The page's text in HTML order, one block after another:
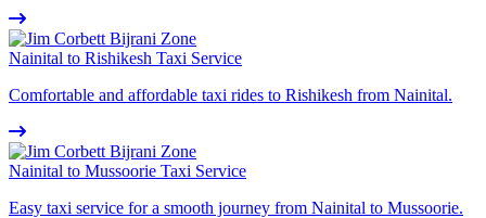
Nainital to Rishikesh Taxi Service
Comfortable and affordable taxi rides to Rishikesh from Nainital.
Nainital to Mussoorie Taxi Service
Easy taxi service for a smooth journey from Nainital to Mussoorie.